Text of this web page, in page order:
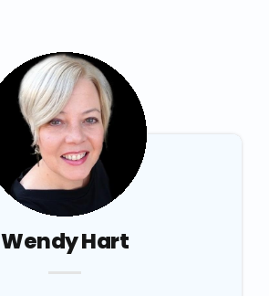
Wendy Hart